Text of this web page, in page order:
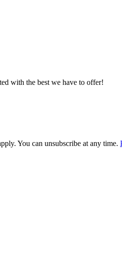
with the best we have to offer!
You can unsubscribe at any time.